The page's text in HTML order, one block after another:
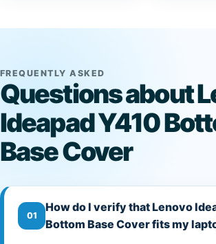
FREQUENTLY ASKED
Questions about
Ideapad Y410
Base Cover
01
How do I verify that Lenovo
Bottom Base Cover fits my